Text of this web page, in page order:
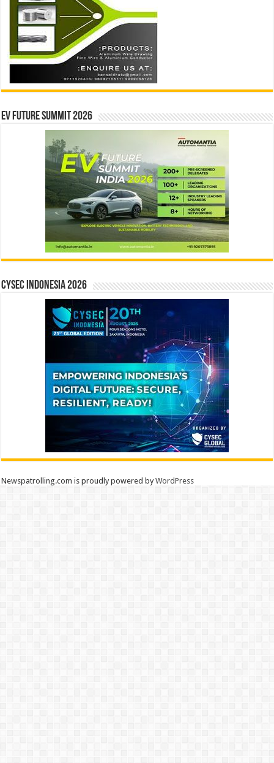
EV Future Summit 2026
CYSEC INDONESIA 2026
Newspatrolling.com is proudly powered byWordPress